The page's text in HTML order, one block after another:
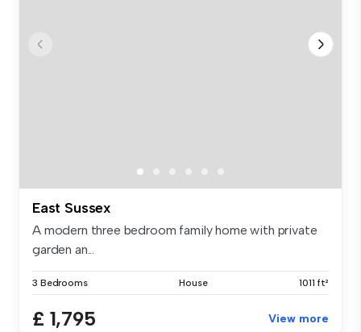
East Sussex
A modern three bedroom family home with private
garden an...
3 Bedrooms House 1011 ft²
£ 1,795 View more